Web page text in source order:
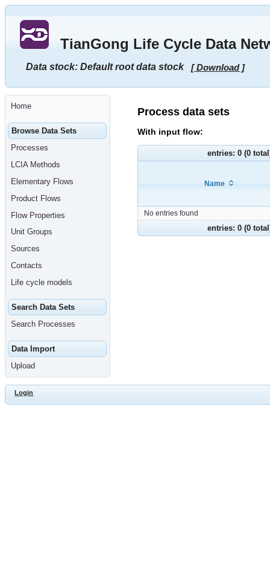
main
content
[shortcut
S],
language
navigation
path
navigation
menu
Go
navigation
menu,
by
skipping
site
tools,
language
and
navigation
path
TianGong Life Cycle Data
Data stock: Default root data stock [ Download ]
Home
Browse Data Sets
Processes
LCIA Methods
Elementary Flows
Product Flows
Flow Properties
Unit Groups
Sources
Contacts
Life cycle models
Search Data Sets
Search Processes
Data Import
Upload
Process data sets
With input flow:
entries: 0 (0
Name
No entries found
entries: 0 (0
Login